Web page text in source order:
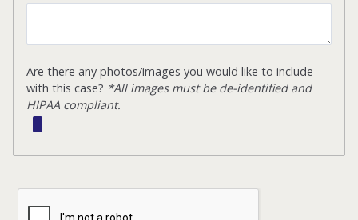
Are there any photos/images you would like to include
with this case? *All images must be de-identified and
HIPAA compliant.